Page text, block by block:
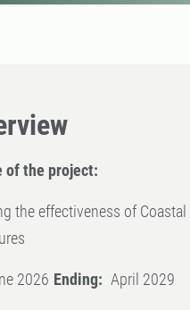
of the project:
the effectiveness of Coastal
2026 Ending: April 2029